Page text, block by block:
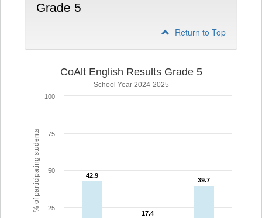
Grade 5
Return to Top
% of participating students
CoAlt English Results Grade 5
School Year 2024-2025
42.9
42.9
17.4
17.4
39.7
39.7
25
50
75
100